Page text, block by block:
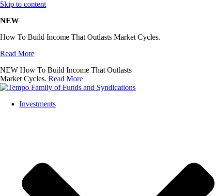
Skip to content
NEW
How To Build Income That Outlasts Market Cycles.
Read More
NEW How To Build Income That Outlasts
Market Cycles. Read More
Investments